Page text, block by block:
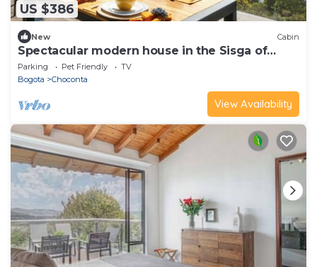
US $386
New Cabin
Spectacular modern house in the Sisga of
Naqua
Parking Pet Friendly
TV
Bogota
Choconta
View Availability